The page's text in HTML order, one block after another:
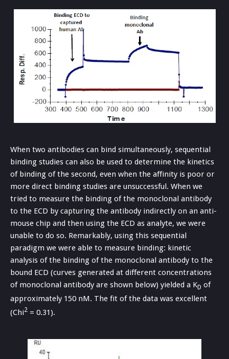
When two antibodies can bind simultaneously, sequential
binding studies can also be used to determine the kinetics
of binding of the second, even when the affinity is poor or
more direct binding studies are unsuccessful. When we
tried to measure the binding of the monoclonal antibody
to the ECD by capturing the antibody indirectly on an anti-
mouse chip and then using the ECD as analyte, we were
unable to do so. Remarkably, using this sequential
paradigm we were able to measure binding: kinetic
analysis of the binding of the monoclonal antibody to the
bound ECD (curves generated at different concentrations
of monoclonal antibody are shown below) yielded a KD of
approximately 150 nM. The fit of the data was excellent
(Chi2 = 0.31).